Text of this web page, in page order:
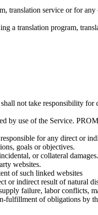
translation service or for
a translation program,
not take responsibility for
by use of the Service.
for any direct or
goals or objectives.
or collateral damages.
websites.
of such linked websites
or indirect result of natural
failure, labor conflicts,
fulfillment of obligations by